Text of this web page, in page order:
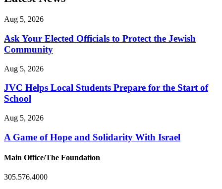
Aug 5, 2026
Ask Your Elected Officials to Protect the Jewish
Community
Aug 5, 2026
JVC Helps Local Students Prepare for the Start of
School
Aug 5, 2026
A Game of Hope and Solidarity With Israel
Main Office/The Foundation
305.576.4000